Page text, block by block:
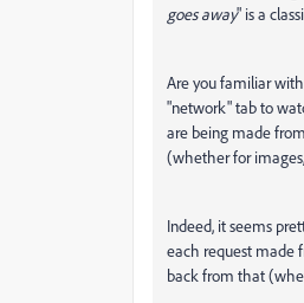
goes away" is a
Are you familiar
"network" tab to
are being made
(whether for
Indeed, it seems
each request made
back from that